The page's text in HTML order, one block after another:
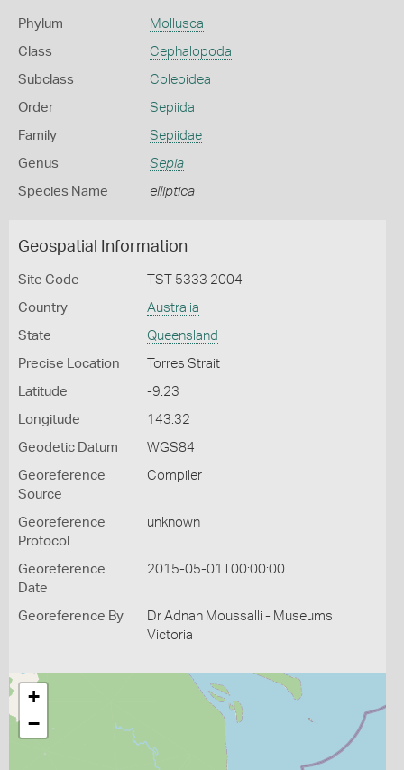
Phylum Mollusca
Class Cephalopoda
Subclass Coleoidea
Order Sepiida
Family Sepiidae
Genus Sepia
Species Name elliptica
Geospatial Information
Site Code TST 5333 2004
Country Australia
State Queensland
Precise Location Torres Strait
Latitude -9.23
Longitude 143.32
Geodetic Datum WGS84
Georeference
Source
Compiler
Georeference
Protocol
unknown
Georeference
Date
2015-05-01T00:00:00
Georeference By
Dr Adnan Moussalli - Museums
Victoria
+
−